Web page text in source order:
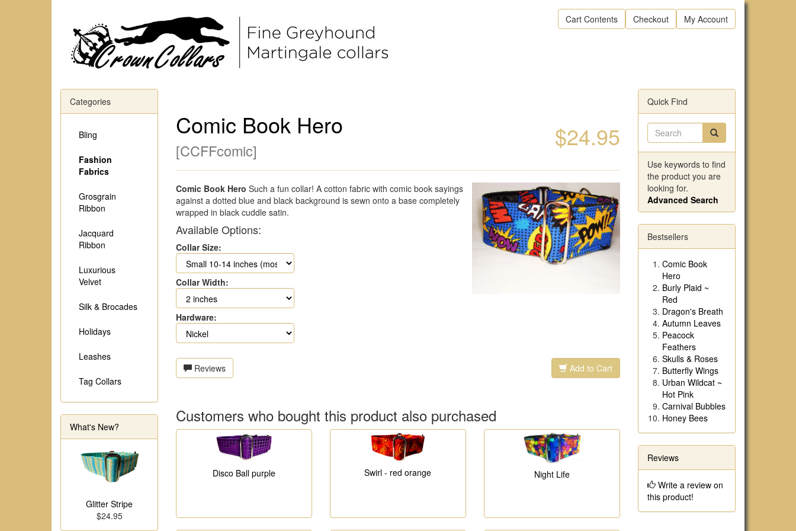
Cart Contents Checkout My Account
$24.95
Comic Book Hero
[CCFFcomic]
Comic Book Hero Such a fun collar! A cotton fabric with comic book sayings
against a dotted blue and black background is sewn onto a base completely
wrapped in black cuddle satin.
Available Options:
Collar Size:
Collar Width:
Hardware:
Reviews Add to Cart
Customers who bought this product also purchased
Disco Ball purple Swirl - red orange Night Life
Categories
Bling
Fashion
Fabrics
Grosgrain
Ribbon
Jacquard
Ribbon
Luxurious
Velvet
Silk & Brocades
Holidays
Leashes
Tag Collars
What's New?
Glitter Stripe
$24.95
Quick Find
Use keywords to find
the product you are
looking for.
Advanced Search
Bestsellers
Comic Book
Hero
Burly Plaid ~
Red
Dragon's Breath
Autumn Leaves
Peacock
Feathers
Skulls & Roses
Butterfly Wings
Urban Wildcat ~
Hot Pink
Carnival Bubbles
Honey Bees
Reviews
Write a review on
this product!